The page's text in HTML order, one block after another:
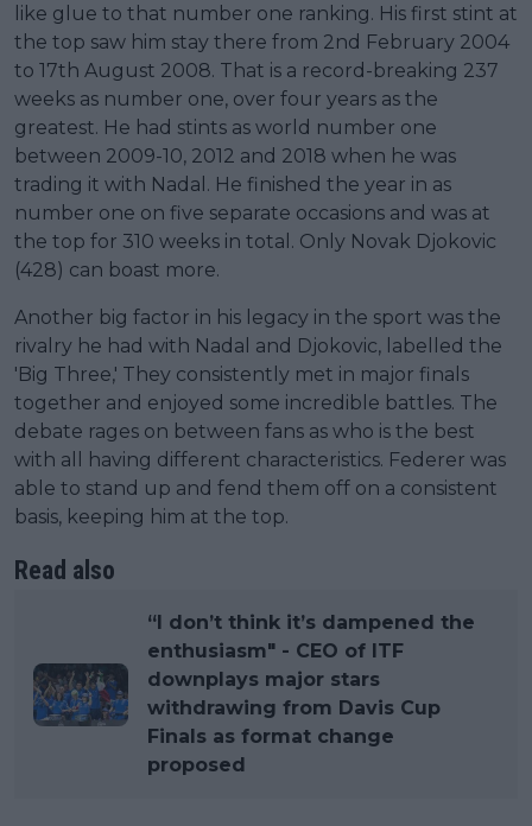
like glue to that number one ranking. His first stint at
the top saw him stay there from 2nd February 2004
to 17th August 2008. That is a record-breaking 237
weeks as number one, over four years as the
greatest. He had stints as world number one
between 2009-10, 2012 and 2018 when he was
trading it with Nadal. He finished the year in as
number one on five separate occasions and was at
the top for 310 weeks in total. Only Novak Djokovic
(428) can boast more.
Another big factor in his legacy in the sport was the
rivalry he had with Nadal and Djokovic, labelled the
'Big Three,' They consistently met in major finals
together and enjoyed some incredible battles. The
debate rages on between fans as who is the best
with all having different characteristics. Federer was
able to stand up and fend them off on a consistent
basis, keeping him at the top.
Read also
“I don’t think it’s dampened the
enthusiasm" - CEO of ITF
downplays major stars
withdrawing from Davis Cup
Finals as format change
proposed